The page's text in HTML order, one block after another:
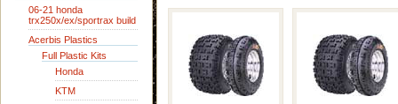
06-21 honda
trx250x/ex/sportrax build
Acerbis Plastics
Full Plastic Kits
Honda
KTM